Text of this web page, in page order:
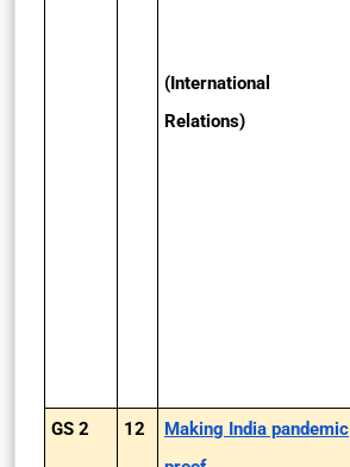
(International
Relations)
GS 2 12
Making India pandemic